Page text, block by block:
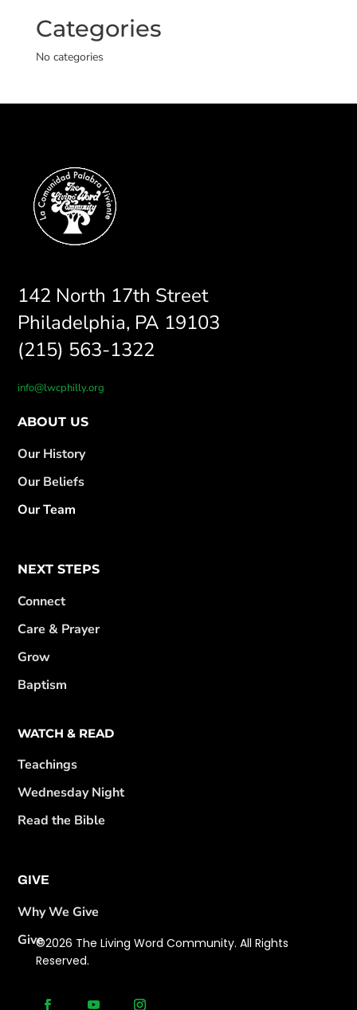
Categories
No categories
142 North 17th Street
Philadelphia, PA 19103
(215) 563-1322
info@lwcphilly.org
ABOUT US
Our History
Our Beliefs
Our Team
NEXT STEPS
Connect
Care & Prayer
Grow
Baptism
WATCH & READ
Teachings
Wednesday Night
Read the Bible
GIVE
Why We Give
Give©2026 The Living Word Community. All Rights
Reserved.